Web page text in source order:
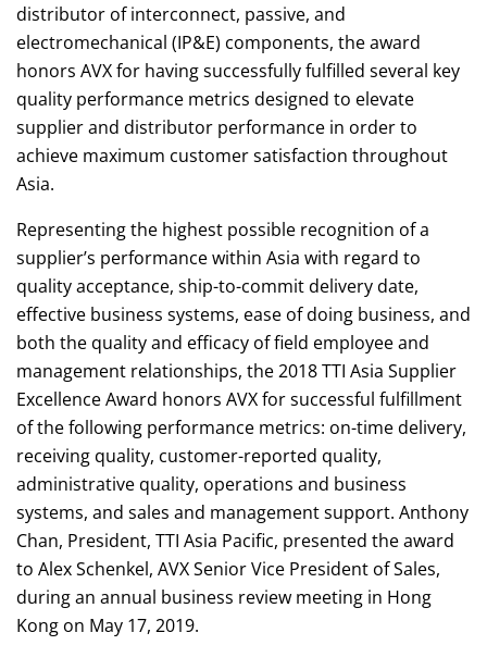
distributor of interconnect, passive, and
electromechanical (IP&E) components, the award
honors AVX for having successfully fulfilled several key
quality performance metrics designed to elevate
supplier and distributor performance in order to
achieve maximum customer satisfaction throughout
Asia.
Representing the highest possible recognition of a
supplier’s performance within Asia with regard to
quality acceptance, ship-to-commit delivery date,
effective business systems, ease of doing business, and
both the quality and efficacy of field employee and
management relationships, the 2018 TTI Asia Supplier
Excellence Award honors AVX for successful fulfillment
of the following performance metrics: on-time delivery,
receiving quality, customer-reported quality,
administrative quality, operations and business
systems, and sales and management support. Anthony
Chan, President, TTI Asia Pacific, presented the award
to Alex Schenkel, AVX Senior Vice President of Sales,
during an annual business review meeting in Hong
Kong on May 17, 2019.